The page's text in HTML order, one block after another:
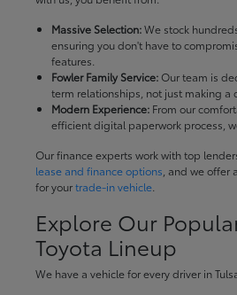
Massive Selection:We stock
ensuring you don't have to
features.
Fowler Family Service:Our team is
term relationships, not just making a
Modern Experience:From our
efficient digital paperwork process,
Our finance experts work with top
lease and finance options , and we
for yourtrade-in vehicle.
Explore Our
Toyota Lineup
We have a vehicle for every driver in